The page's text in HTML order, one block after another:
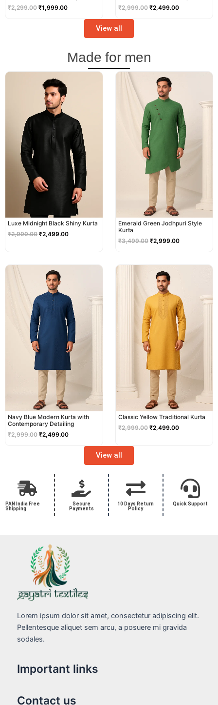
₹2,299.00 ₹1,999.00
₹2,999.00 ₹2,499.00
View all
Made for men
Luxe Midnight Black Shiny Kurta
₹2,999.00
price
was:
₹2,999.00.
₹2,499.00
Emerald Green Jodhpuri Style
Kurta
₹3,499.00
price
was:
₹3,499.00.
₹2,999.00
Navy Blue Modern Kurta with
Contemporary Detailing
₹2,999.00
price
was:
₹2,999.00.
₹2,499.00
Classic Yellow Traditional Kurta
₹2,999.00
price
was:
₹2,999.00.
₹2,499.00
View all
PAN India Free
Shipping
Secure
Payments
10 Days Return
Policy
Quick Support
Lorem ipsum dolor sit amet, consectetur adipiscing elit.
Pellentesque aliquet sem arcu, a posuere mi gravida
sodales.
Important links
Contact us